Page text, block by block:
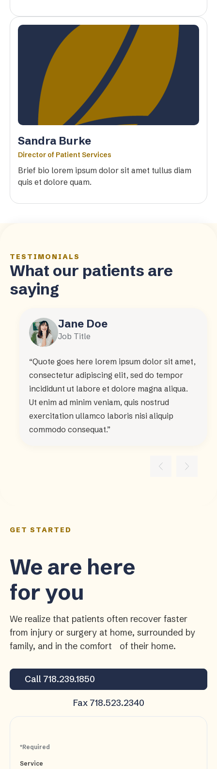
Sandra Burke
Director of Patient Services
Brief bio lorem ipsum dolor sit amet tullus diam
quis et dolore quam.
TESTIMONIALS
What our patients are
saying
Jane Doe
Job Title
“Quote goes here lorem ipsum dolor sit amet,
consectetur adipiscing elit, sed do tempor
incididunt ut labore et dolore magna aliqua.
Ut enim ad minim veniam, quis nostrud
exercitation ullamco laboris nisi aliquip
commodo consequat.”
GET STARTED
We are here
for you
We realize that patients often recover faster
from injury or surgery at home, surrounded by
family, and in the comfort of their home.
Call 718.239.1850
Fax 718.523.2340
*Required
Service